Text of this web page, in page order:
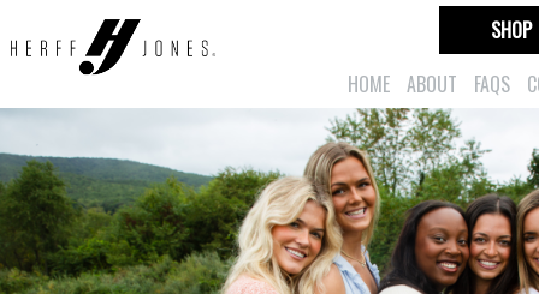
HOME ABOUT FAQS
SHOP